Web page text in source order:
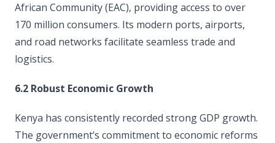
African Community (EAC), providing access to over
170 million consumers. Its modern ports, airports,
and road networks facilitate seamless trade and
logistics.
6.2 Robust Economic Growth
Kenya has consistently recorded strong GDP growth.
The government’s commitment to economic reforms